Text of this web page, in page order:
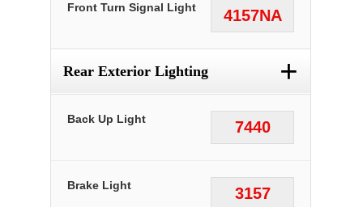
4157NA
Front Turn Signal Light
Rear Exterior Lighting +
7440
Back Up Light
3157
Brake Light